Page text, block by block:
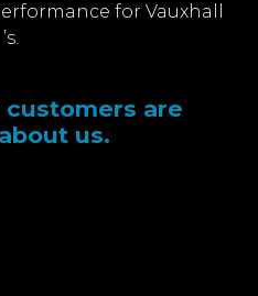
for Vauxhall
’s.
customers are
us.